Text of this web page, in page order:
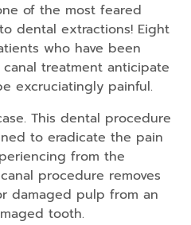
of the most feared
dental extractions! Eight
who have been
treatment anticipate
excruciatingly painful.
This dental procedure
to eradicate the pain
from the
procedure removes
damaged pulp from an
tooth.